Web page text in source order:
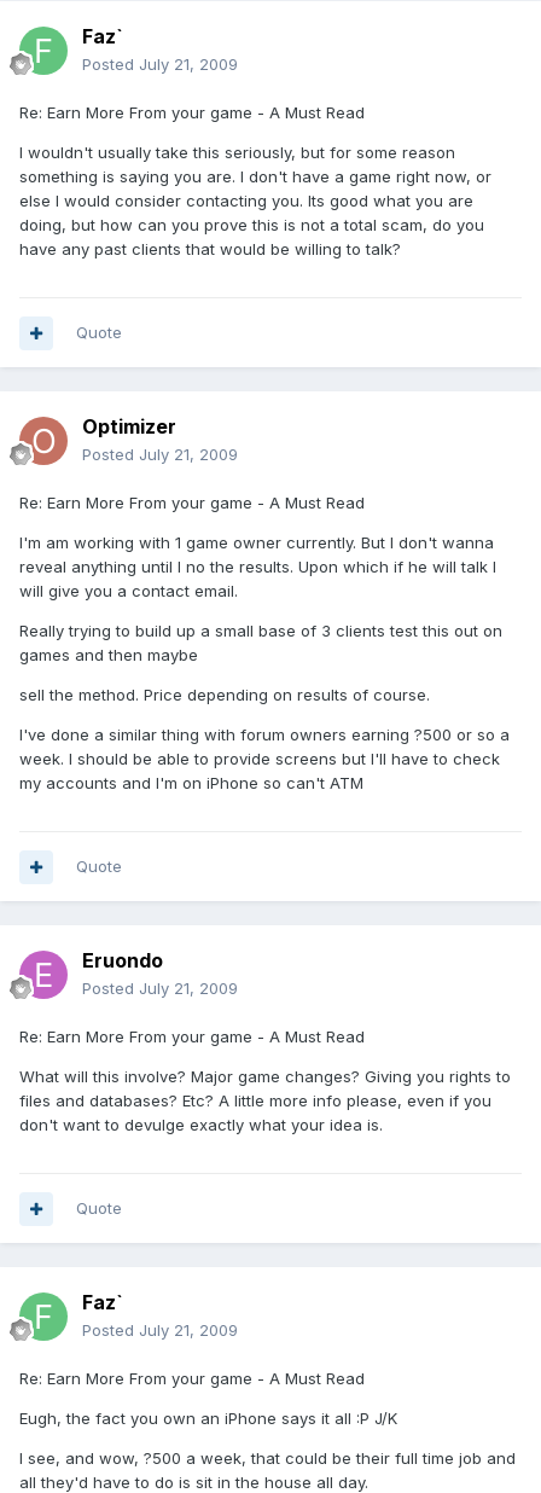
Faz`
Posted July 21, 2009
Re: Earn More From your game - A Must Read
I wouldn't usually take this seriously, but for some reason
something is saying you are. I don't have a game right now, or
else I would consider contacting you. Its good what you are
doing, but how can you prove this is not a total scam, do you
have any past clients that would be willing to talk?
Quote
Optimizer
Posted July 21, 2009
Re: Earn More From your game - A Must Read
I'm am working with 1 game owner currently. But I don't wanna
reveal anything until I no the results. Upon which if he will talk I
will give you a contact email.
Really trying to build up a small base of 3 clients test this out on
games and then maybe
sell the method. Price depending on results of course.
I've done a similar thing with forum owners earning ?500 or so a
week. I should be able to provide screens but I'll have to check
my accounts and I'm on iPhone so can't ATM
Quote
Eruondo
Posted July 21, 2009
Re: Earn More From your game - A Must Read
What will this involve? Major game changes? Giving you rights to
files and databases? Etc? A little more info please, even if you
don't want to devulge exactly what your idea is.
Quote
Faz`
Posted July 21, 2009
Re: Earn More From your game - A Must Read
Eugh, the fact you own an iPhone says it all :P J/K
I see, and wow, ?500 a week, that could be their full time job and
all they'd have to do is sit in the house all day.